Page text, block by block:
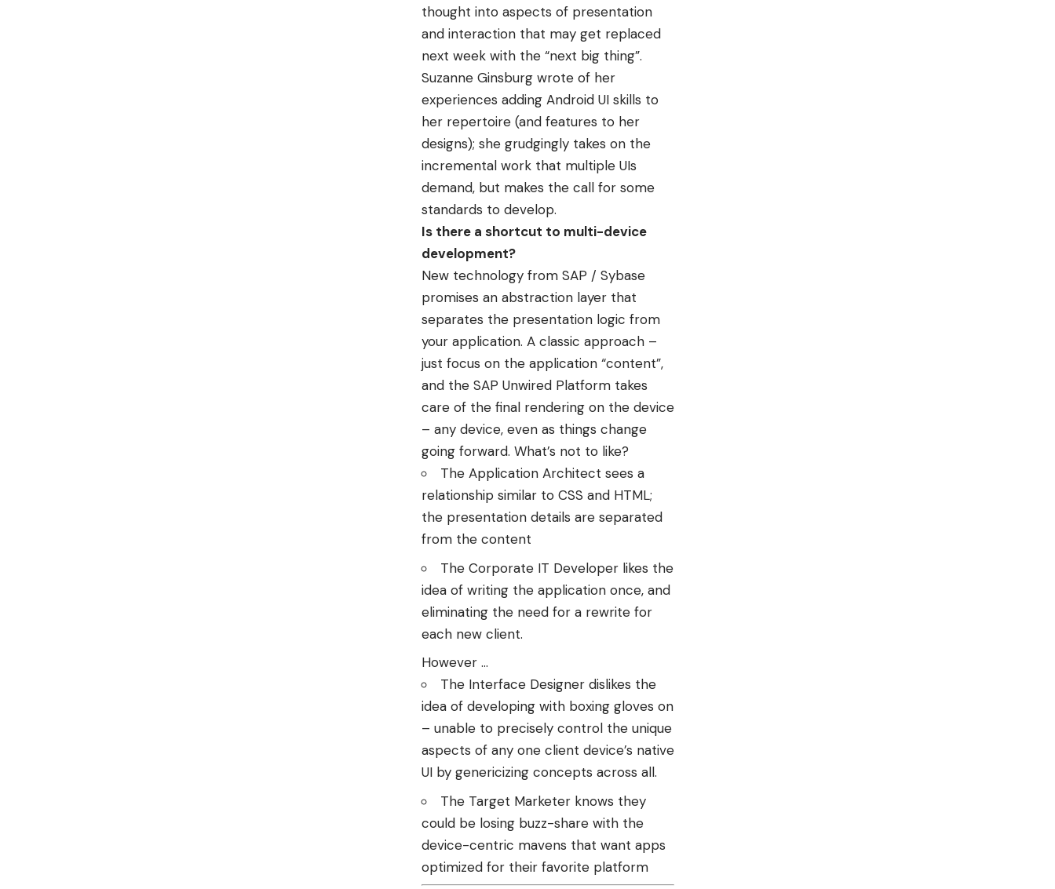
thought into aspects of presentation
and interaction that may get replaced
next week with the “next big thing”.
Suzanne Ginsburg wroteof her
experiences adding Android UI skills to
her repertoire (and features to her
designs); she grudgingly takes on the
incremental work that multiple UIs
demand, but makes the call for some
standards to develop.
Is there a shortcut to multi-device
development?
New technology from SAP / Sybase
promises an abstraction layer that
separates the presentation logic from
your application. A classic approach –
just focus on the application “content”,
and the SAP Unwired Platformtakes
care of the final rendering on the device
– any device, even as things change
going forward. What’s not to like?
The Application Architect sees a
relationship similar to CSS and HTML;
the presentation details are separated
from the content
The Corporate IT Developer likes the
idea of writing the application once, and
eliminating the need for a rewrite for
each new client.
However …
The Interface Designer dislikes the
idea of developing with boxing gloves on
– unable to precisely control the unique
aspects of any one client device’s native
UI by genericizing concepts across all.
The Target Marketer knows they
could be losing buzz-share with the
device-centric mavens that want apps
optimized for their favorite platform